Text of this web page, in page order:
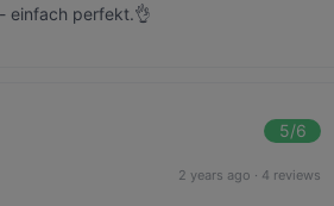
einfach perfekt.👌
5/6
2 years ago · 4 reviews